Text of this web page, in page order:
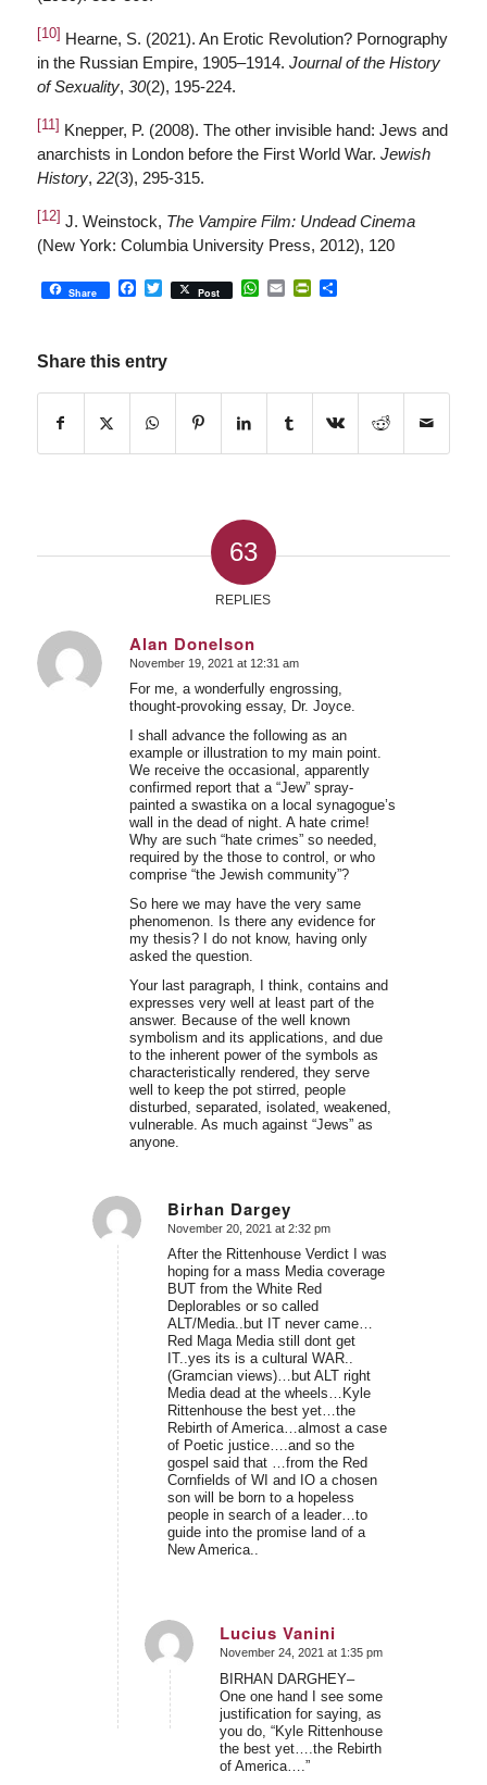
[10]
Hearne, S. (2021). An Erotic Revolution? Pornography
in the Russian Empire, 1905–1914. Journal of the History
of Sexuality, 30(2), 195-224.
[11] Knepper, P. (2008). The other invisible hand: Jews and
anarchists in London before the First World War. Jewish
History, 22(3), 295-315.
[12] J. Weinstock, The Vampire Film: Undead Cinema
(New York: Columbia University Press, 2012), 120
Share Facebook
Twitter
Post WhatsApp
EmailPrintFriendly
Share
Share this entry
63
REPLIES
Alan Donelson
says:
November 19, 2021 at 12:31 am
For me, a wonderfully engrossing,
thought-provoking essay, Dr. Joyce.
I shall advance the following as an
example or illustration to my main point.
We receive the occasional, apparently
confirmed report that a “Jew” spray-
painted a swastika on a local synagogue’s
wall in the dead of night. A hate crime!
Why are such “hate crimes” so needed,
required by the those to control, or who
comprise “the Jewish community”?
So here we may have the very same
phenomenon. Is there any evidence for
my thesis? I do not know, having only
asked the question.
Your last paragraph, I think, contains and
expresses very well at least part of the
answer. Because of the well known
symbolism and its applications, and due
to the inherent power of the symbols as
characteristically rendered, they serve
well to keep the pot stirred, people
disturbed, separated, isolated, weakened,
vulnerable. As much against “Jews” as
anyone.
Birhan Dargey
says:
November 20, 2021 at 2:32 pm
After the Rittenhouse Verdict I was
hoping for a mass Media coverage
BUT from the White Red
Deplorables or so called
ALT/Media..but IT never came…
Red Maga Media still dont get
IT..yes its is a cultural WAR..
(Gramcian views)…but ALT right
Media dead at the wheels…Kyle
Rittenhouse the best yet…the
Rebirth of America…almost a case
of Poetic justice….and so the
gospel said that …from the Red
Cornfields of WI and IO a chosen
son will be born to a hopeless
people in search of a leader…to
guide into the promise land of a
New America..
Lucius Vanini
says:
November 24, 2021 at 1:35 pm
BIRHAN DARGHEY–
One one hand I see some
justification for saying, as
you do, “Kyle Rittenhouse
the best yet….the Rebirth
of America….”